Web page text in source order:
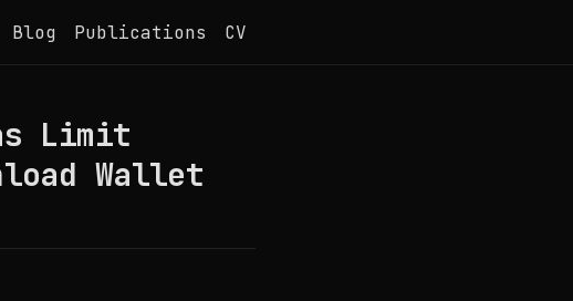
Blog Publications CV
Limit
Wallet